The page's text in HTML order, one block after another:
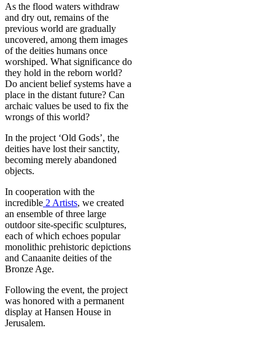
As the flood waters withdraw
and dry out, remains of the
previous world are gradually
uncovered, among them images
of the deities humans once
worshiped. What significance do
they hold in the reborn world?
Do ancient belief systems have a
place in the distant future? Can
archaic values be used to fix the
wrongs of this world?
In the project ‘Old Gods’, the
deities have lost their sanctity,
becoming merely abandoned
objects.
In cooperation with the
incredible 2 Artists, we created
an ensemble of three large
outdoor site-specific sculptures,
each of which echoes popular
monolithic prehistoric depictions
and Canaanite deities of the
Bronze Age.
Following the event, the project
was honored with a permanent
display at Hansen House in
Jerusalem.